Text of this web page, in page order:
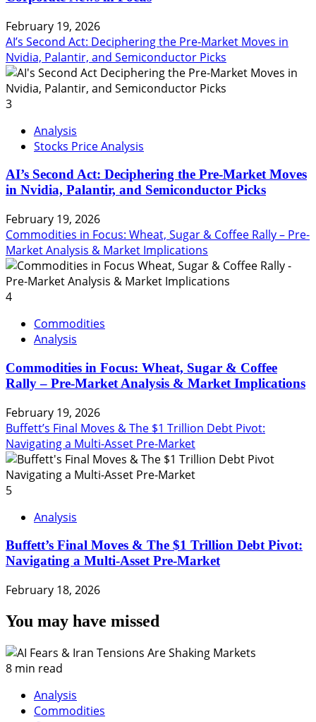
February 19, 2026
AI’s Second Act: Deciphering the Pre-Market Moves in
Nvidia, Palantir, and Semiconductor Picks
3
Analysis
Stocks Price Analysis
AI’s Second Act: Deciphering the Pre-Market Moves
in Nvidia, Palantir, and Semiconductor Picks
February 19, 2026
Commodities in Focus: Wheat, Sugar & Coffee Rally – Pre-
Market Analysis & Market Implications
4
Commodities
Analysis
Commodities in Focus: Wheat, Sugar & Coffee
Rally – Pre-Market Analysis & Market Implications
February 19, 2026
Buffett’s Final Moves & The $1 Trillion Debt Pivot:
Navigating a Multi-Asset Pre-Market
5
Analysis
Buffett’s Final Moves & The $1 Trillion Debt Pivot:
Navigating a Multi-Asset Pre-Market
February 18, 2026
You may have missed
8 min read
Analysis
Commodities